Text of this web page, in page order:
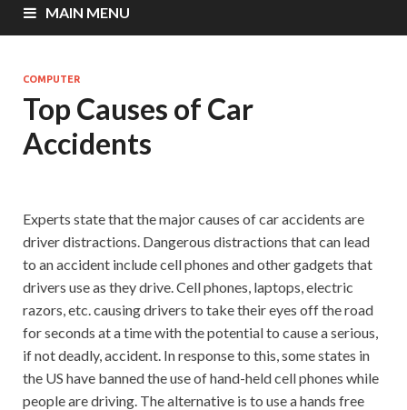
MAIN MENU
COMPUTER
Top Causes of Car
Accidents
Experts state that the major causes of car accidents are
driver distractions. Dangerous distractions that can lead
to an accident include cell phones and other gadgets that
drivers use as they drive. Cell phones, laptops, electric
razors, etc. causing drivers to take their eyes off the road
for seconds at a time with the potential to cause a serious,
if not deadly, accident. In response to this, some states in
the US have banned the use of hand-held cell phones while
people are driving. The alternative is to use a hands free